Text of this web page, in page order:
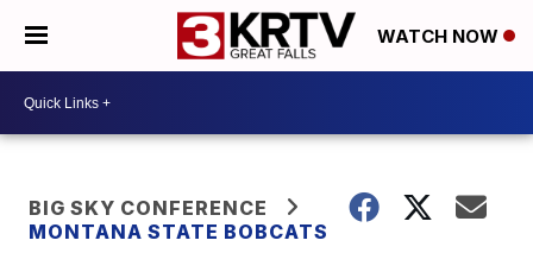
WATCH NOW
BIG SKY CONFERENCE
MONTANA STATE BOBCATS